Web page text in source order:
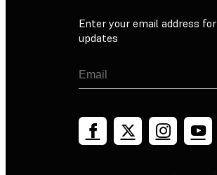
Enter your email address for
updates